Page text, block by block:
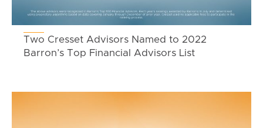
Two Cresset Advisors Named to 2022
Barron’s Top Financial Advisors List